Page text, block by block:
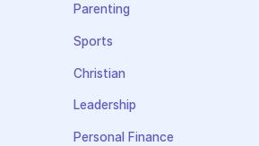
Parenting
Sports
Christian
Leadership
Personal Finance